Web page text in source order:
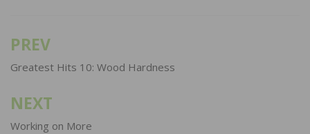
Post
navigation
PREV
Greatest Hits 10: Wood Hardness
NEXT
Working on More